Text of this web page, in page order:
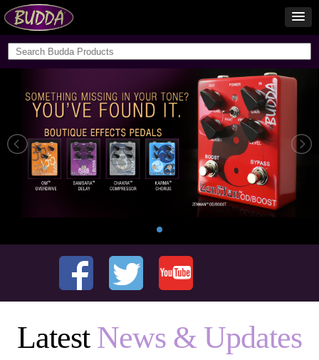
Latest News & Updates